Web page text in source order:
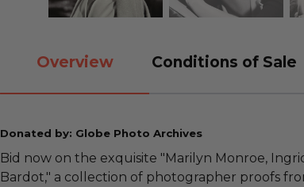
Overview Conditions of Sale
Donated by: Globe Photo Archives
Bid now on the exquisite "Marilyn Monroe,
Bardot," a collection of photographer proofs